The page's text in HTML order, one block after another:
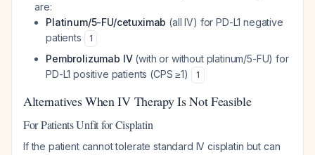
are:
Platinum/5-FU/cetuximab (all IV) for PD-L1 negative
patients
1
Pembrolizumab IV(with or without platinum/5-FU) for
PD-L1 positive patients (CPS ≥1)
1
Alternatives When IV Therapy Is Not Feasible
For Patients Unfit for Cisplatin
If the patient cannot tolerate standard IV cisplatin but can